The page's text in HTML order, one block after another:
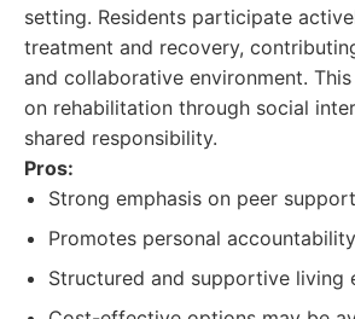
setting. Residents participate
treatment and recovery,
and collaborative environment.
on rehabilitation through social
shared responsibility.
Pros:
Strong emphasis on peer
Promotes personal
Structured and supportive living